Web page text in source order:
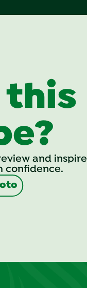
this
and inspire
confidence.